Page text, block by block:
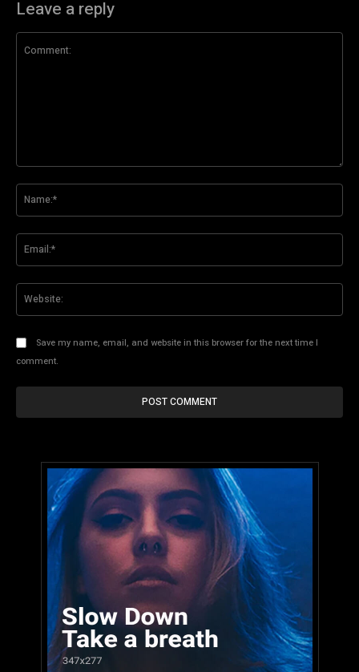
Leave a reply
Save my name, email, and website in this browser for the next time I
comment.